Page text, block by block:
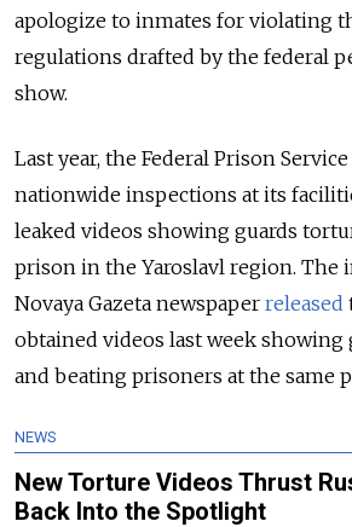
apologize to inmates for violating
regulations drafted by the federal
show.
Last year, the Federal Prison
nationwide inspections at its
leaked videos showing guards
prison in the Yaroslavl region. The
Novaya Gazeta newspaper released
obtained videos last week showing
and beating prisoners at the same
NEWS
New Torture Videos Thrust
Back Into the Spotlight